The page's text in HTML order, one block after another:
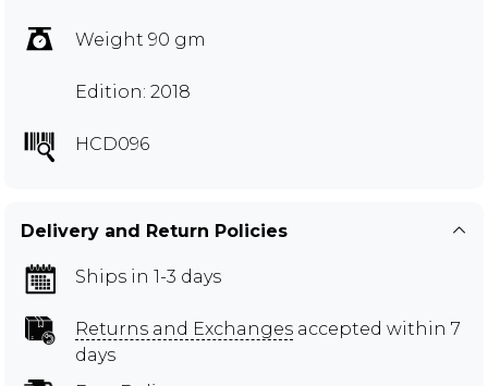
Weight 90 gm
Edition: 2018
HCD096
Delivery and Return Policies
Ships in 1-3 days
Returns and Exchanges accepted within 7
days